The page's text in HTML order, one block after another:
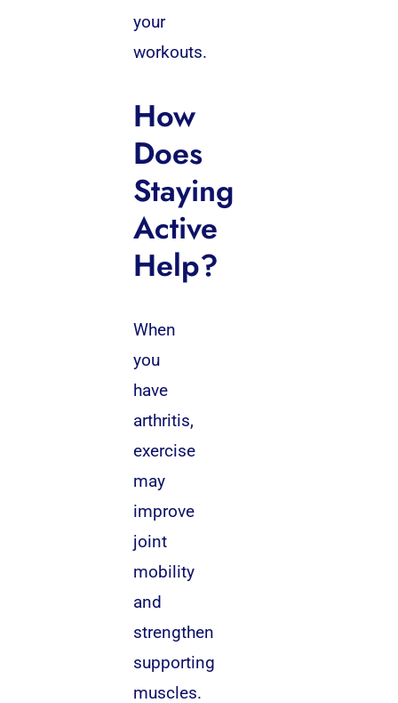
your
workouts.
How
Does
Staying
Active
Help?
When
you
have
arthritis,
exercise
may
improve
joint
mobility
and
strengthen
supporting
muscles.